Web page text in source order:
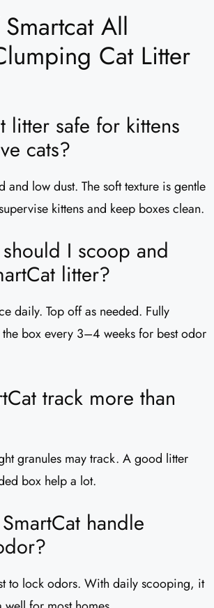
All
Cat Litter
litter safe for kittens
cats?
and low dust. The soft texture is gentle
kittens and keep boxes clean.
I scoop and
litter?
daily. Top off as needed. Fully
box every 3–4 weeks for best odor
track more than
granules may track. A good litter
box help a lot.
handle
to lock odors. With daily scooping, it